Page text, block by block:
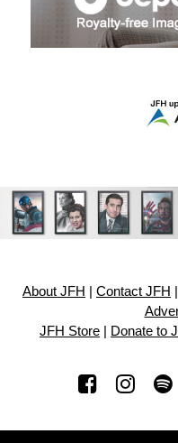
About JFH Contact JFH
JFH Store
Donate to